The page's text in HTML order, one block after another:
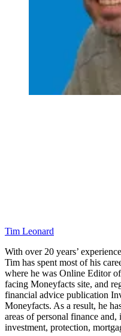
Tim Leonard
With over 20 years’
Tim has spent most of his
where he was Online Editor
facing Moneyfacts site, and
financial advice publication
Moneyfacts. As a result, he
areas of personal finance
investment, protection,